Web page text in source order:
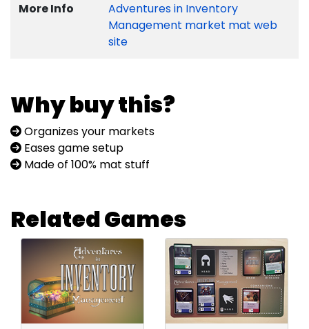
More Info
Adventures in Inventory
Management market mat web
site
Why buy this?
Organizes your markets
Eases game setup
Made of 100% mat stuff
Related Games